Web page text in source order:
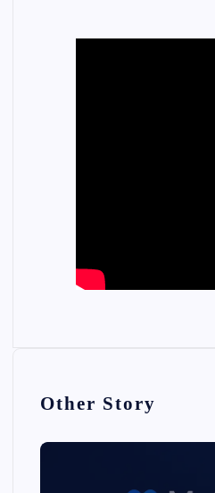
Other Story